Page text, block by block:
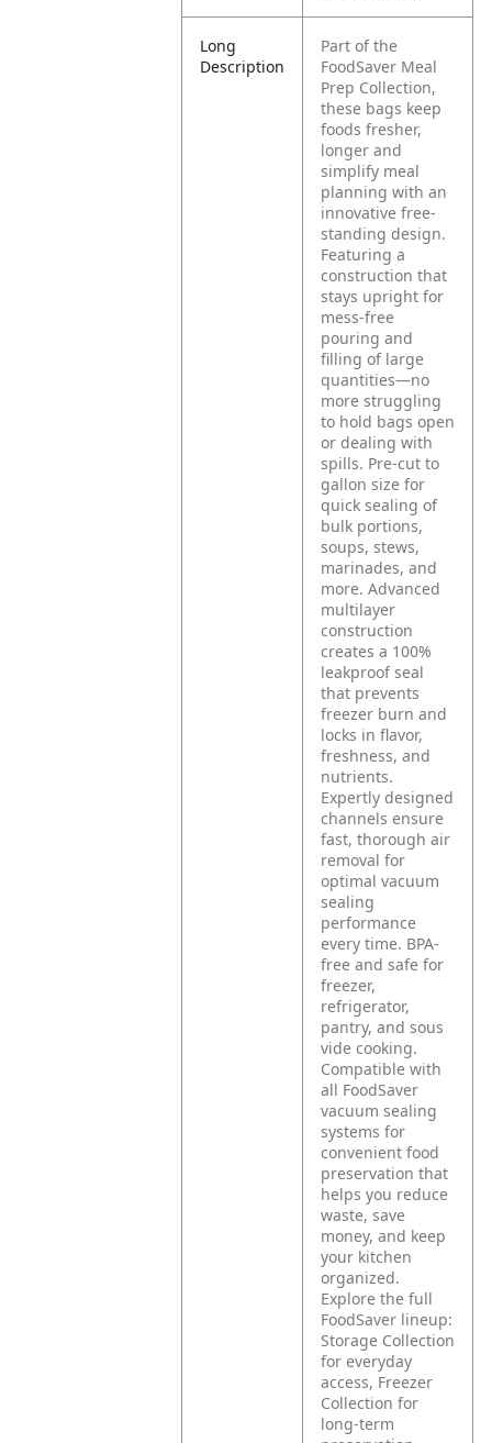
Long
Description
Part of the
FoodSaver Meal
Prep Collection,
these bags keep
foods fresher,
longer and
simplify meal
planning with an
innovative free-
standing design.
Featuring a
construction that
stays upright for
mess-free
pouring and
filling of large
quantities—no
more struggling
to hold bags open
or dealing with
spills. Pre-cut to
gallon size for
quick sealing of
bulk portions,
soups, stews,
marinades, and
more. Advanced
multilayer
construction
creates a 100%
leakproof seal
that prevents
freezer burn and
locks in flavor,
freshness, and
nutrients.
Expertly designed
channels ensure
fast, thorough air
removal for
optimal vacuum
sealing
performance
every time. BPA-
free and safe for
freezer,
refrigerator,
pantry, and sous
vide cooking.
Compatible with
all FoodSaver
vacuum sealing
systems for
convenient food
preservation that
helps you reduce
waste, save
money, and keep
your kitchen
organized.
Explore the full
FoodSaver lineup:
Storage Collection
for everyday
access, Freezer
Collection for
long-term